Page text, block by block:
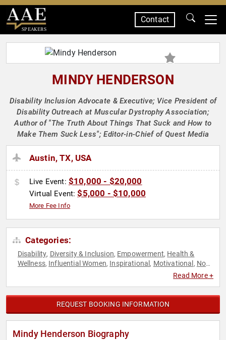
SPEAKERS
Contact
MINDY HENDERSON
Disability Inclusion Advocate & Executive; Vice President of
Disability Outreach at Muscular Dystrophy Association;
Author of "The Truth About Things That Suck and How to
Make Them Suck Less"; Editor-in-Chief of Quest Media
Austin, TX, USA
Live Event: $10,000 - $20,000
Virtual Event:$5,000 - $10,000
More Fee Info
Categories:
Disability, Diversity & Inclusion, Empowerment, Health &
Wellness, Influential Women, Inspirational , Motivational , Non-
Personal Growth,
Read More +
REQUEST BOOKING INFORMATION
Mindy Henderson Biography